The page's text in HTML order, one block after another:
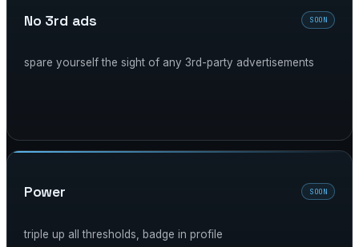
no 3rd ads SOON
spare yourself the sight of any 3rd-party advertisements
power SOON
triple up all thresholds, badge in profile